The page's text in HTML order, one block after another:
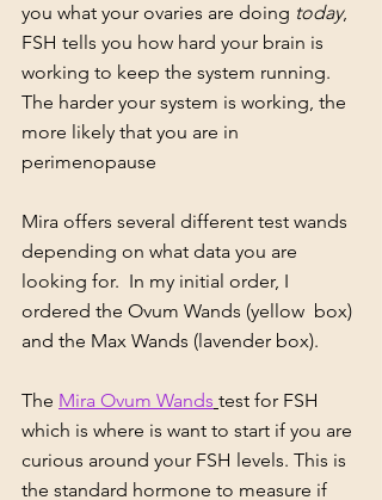
you what your ovaries are doing today,
FSH tells you how hard your brain is
working to keep the system running.
The harder your system is working, the
more likely that you are in
perimenopause
Mira offers several different test wands
depending on what data you are
looking for.  In my initial order, I
ordered the Ovum Wands (yellow  box)
and the Max Wands (lavender box).
The Mira Ovum Wands test for FSH
which is where is want to start if you are
curious around your FSH levels. This is
the standard hormone to measure if